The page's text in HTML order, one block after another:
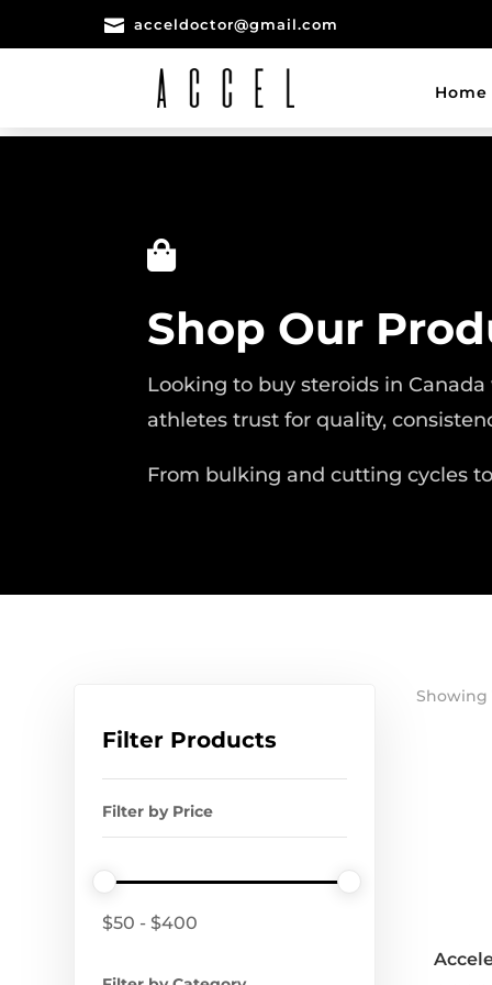
 acceldoctor@gmail.com
Home

Shop Our
Looking to buy steroids in
athletes trust for quality,
From bulking and cutting cycles
Filter Products
Filter by Price
$50 -$400
Showing